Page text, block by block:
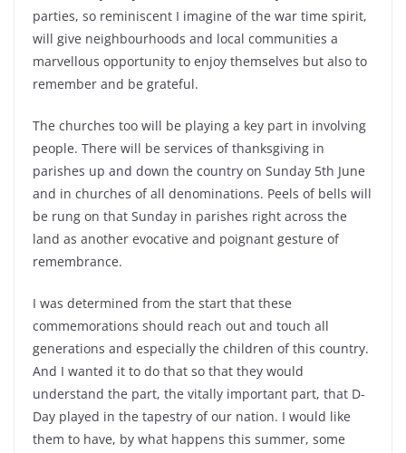
parties, so reminiscent I imagine of the war time spirit,
will give neighbourhoods and local communities a
marvellous opportunity to enjoy themselves but also to
remember and be grateful.
The churches too will be playing a key part in involving
people. There will be services of thanksgiving in
parishes up and down the country on Sunday 5th June
and in churches of all denominations. Peels of bells will
be rung on that Sunday in parishes right across the
land as another evocative and poignant gesture of
remembrance.
I was determined from the start that these
commemorations should reach out and touch all
generations and especially the children of this country.
And I wanted it to do that so that they would
understand the part, the vitally important part, that D-
Day played in the tapestry of our nation. I would like
them to have, by what happens this summer, some